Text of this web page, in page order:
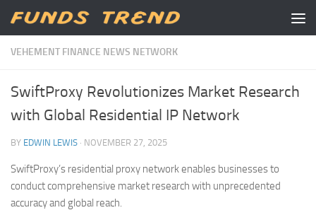
Skip to content
VEHEMENT FINANCE NEWS NETWORK
SwiftProxy Revolutionizes Market Research
with Global Residential IP Network
BY EDWIN LEWIS · NOVEMBER 27, 2025
SwiftProxy’s residential proxy network enables businesses to
conduct comprehensive market research with unprecedented
accuracy and global reach.